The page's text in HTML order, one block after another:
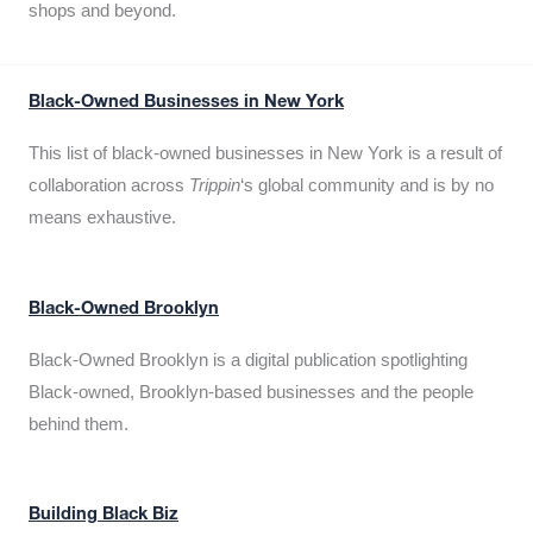
shops and beyond.
Black-Owned Businesses in New York
This list of black-owned businesses in New York is a result of
collaboration across Trippin‘s global community and is by no
means exhaustive.
Black-Owned Brooklyn
Black-Owned Brooklyn is a digital publication spotlighting
Black-owned, Brooklyn-based businesses and the people
behind them.
Building Black Biz